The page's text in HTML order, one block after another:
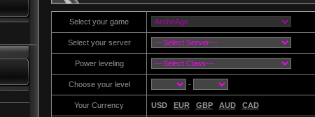
Select your game
Select your server
Power leveling
Choose your level -
Your Currency USD EUR GBP AUD CAD